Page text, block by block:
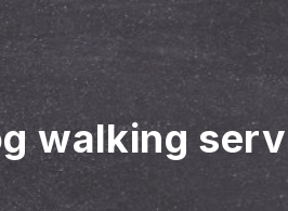
walking